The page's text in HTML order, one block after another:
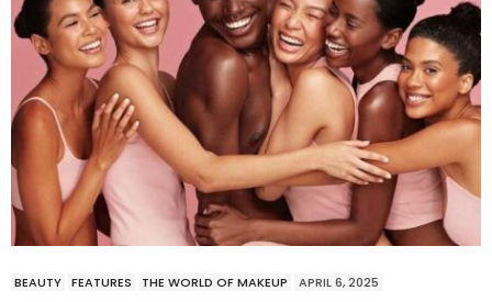
BEAUTY FEATURES THE WORLD OF MAKEUP APRIL 6, 2025